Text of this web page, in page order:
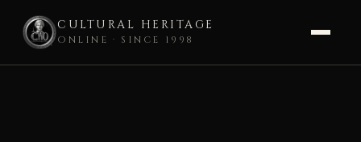
CULTURAL HERITAGE
ONLINE · SINCE 1998